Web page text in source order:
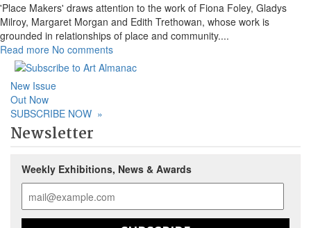
'Place Makers' draws attention to the work of Fiona Foley, Gladys
Milroy, Margaret Morgan and Edith Trethowan, whose work is
grounded in relationships of place and community....
Read more No comments
New Issue
Out Now
SUBSCRIBE NOW »
Newsletter
Weekly Exhibitions, News & Awards